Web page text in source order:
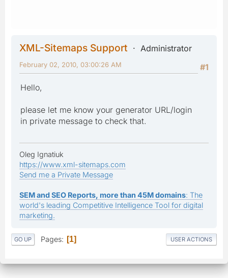
XML-Sitemaps Support
Administrator
#1
February 02, 2010, 03:00:26 AM
Hello,
please let me know your generator URL/login
in private message to check that.
Oleg Ignatiuk
https://www.xml-sitemaps.com
Send me a Private Message
SEM and SEO Reports, more than 45M domains: The
world's leading Competitive Intelligence Tool for digital
marketing.
GO UP Pages 1 USER ACTIONS